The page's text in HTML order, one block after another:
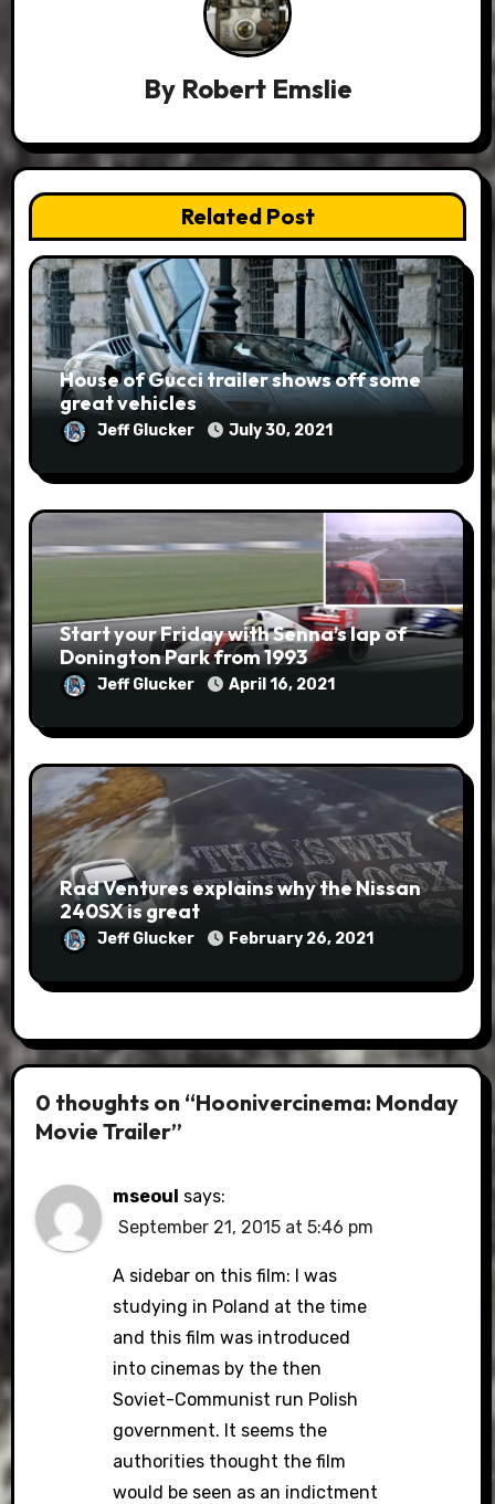
By Robert Emslie
Related Post
House of Gucci trailer shows off some
great vehicles
Jeff Glucker July 30, 2021
Start your Friday with Senna’s lap of
Donington Park from 1993
Jeff Glucker April 16, 2021
Rad Ventures explains why the Nissan
240SX is great
Jeff Glucker February 26, 2021
0 thoughts on “Hoonivercinema: Monday
Movie Trailer”
mseoul says:
September 21, 2015 at 5:46 pm
A sidebar on this film: I was
studying in Poland at the time
and this film was introduced
into cinemas by the then
Soviet-Communist run Polish
government. It seems the
authorities thought the film
would be seen as an indictment